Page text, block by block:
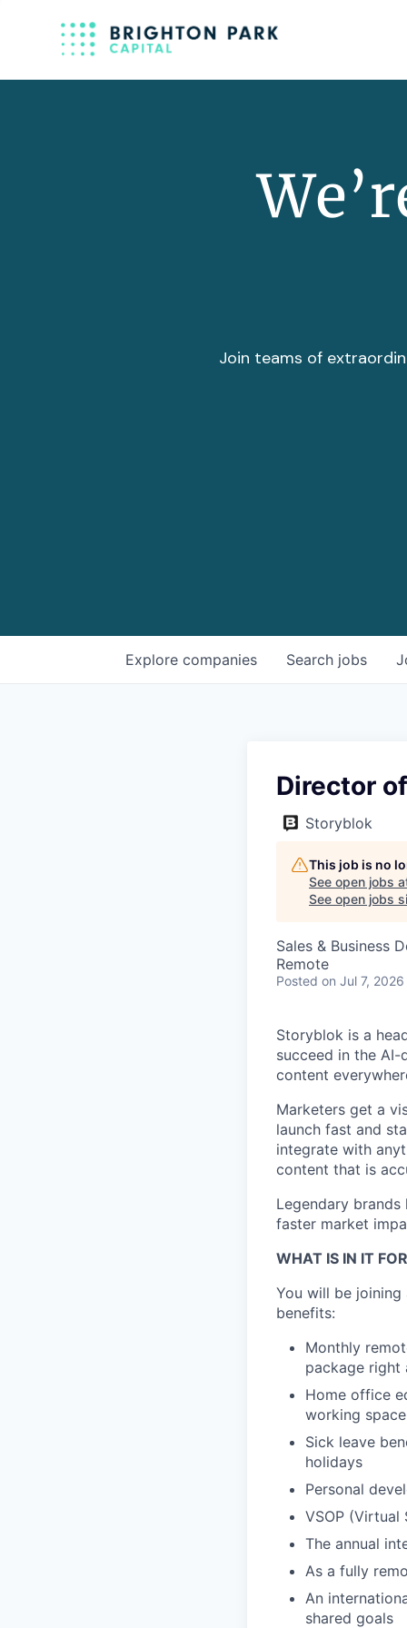
Join teams of
Search jobs
Explore companies
Director
Storyblok
This job is no
See open jobs
See open jobs
Sales & Business
Remote
Posted on Jul 7, 2026
Storyblok is a
succeed in the
content
Marketers get a
launch fast and
integrate with
content that is
Legendary
faster market
WHAT IS IN IT
You will be joining
benefits:
Monthly
package
Home office
working
Sick leave
holidays
Personal
VSOP (Virtual
The annual
As a fully
An
shared goals